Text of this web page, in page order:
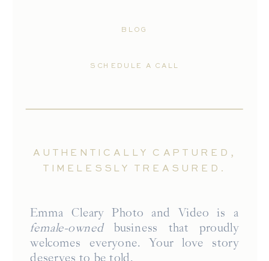
SCHEDULE A CALL
Emma Cleary Photo and Video is a
female-ownedbusiness that proudly
welcomes everyone. Your love story
AUTHENTICALLY CAPTURED,
TIMELESSLY TREASURED.
BLOG